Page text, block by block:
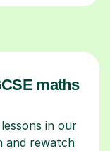
maths
in our
and rewatch